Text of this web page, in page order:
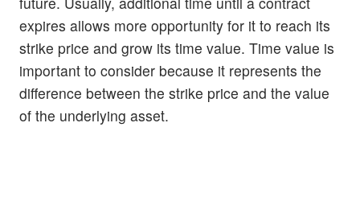
expires allows more opportunity for it to reach its
strike price and grow its time value. Time value is
important to consider because it represents the
difference between the strike price and the value
of the underlying asset.